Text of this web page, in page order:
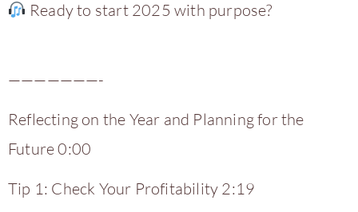
Ready to start 2025 with purpose?
———————-
Reflecting on the Year and Planning for the
Future 0:00
Tip 1: Check Your Profitability 2:19